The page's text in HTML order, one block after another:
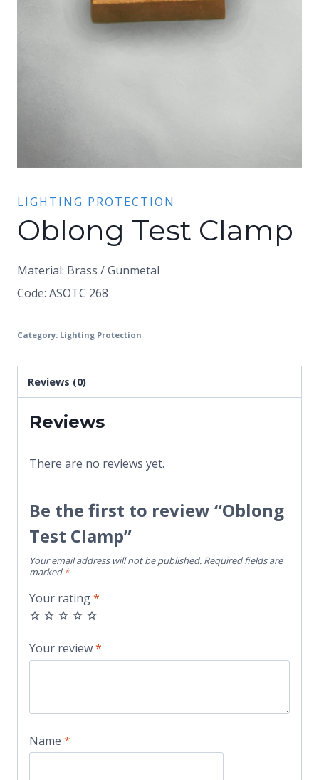
LIGHTING PROTECTION
Oblong Test Clamp
Material: Brass / Gunmetal
Code: ASOTC 268
Category: Lighting Protection
Reviews (0)
Reviews
There are no reviews yet.
Be the first to review “Oblong
Test Clamp”
Your email address will not be published. Required fields are
marked *
Your rating*
Your review*
Name *